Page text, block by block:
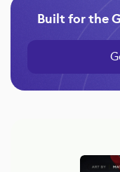
Built for the